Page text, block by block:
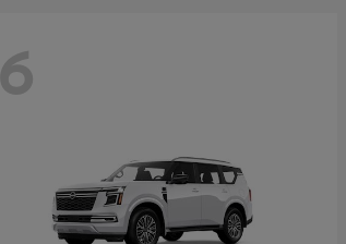
6